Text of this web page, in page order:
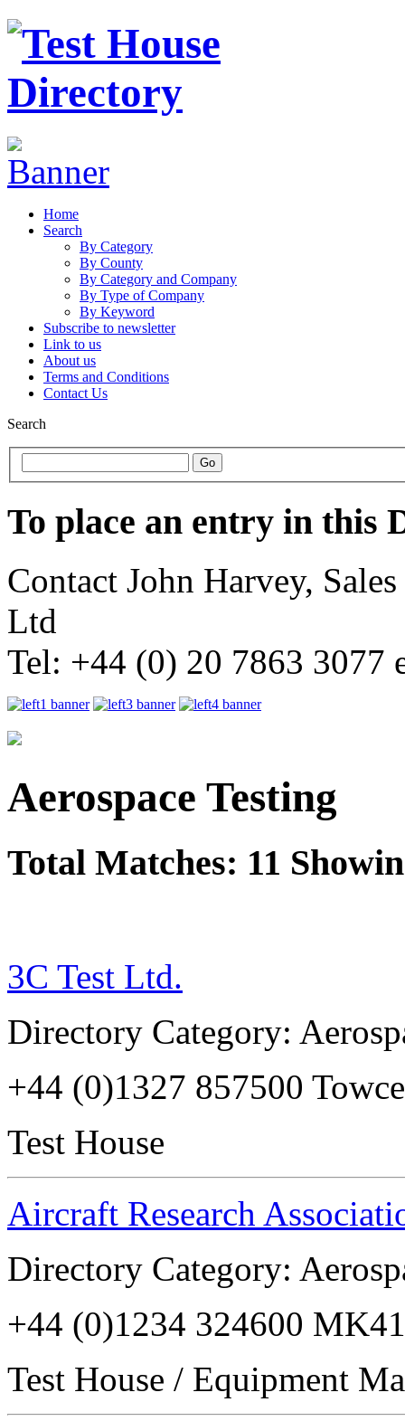
Home
Search
By Category
By County
By Category and Company
By Type of Company
By Keyword
Subscribe to newsletter
Link to us
About us
Terms and Conditions
Contact Us
Search
To place an entry in this
Contact John Harvey,
Ltd
Tel: +44 (0) 20 7863 3077
Aerospace Testing
Total Matches: 11
3C Test Ltd.
Directory Category:
+44 (0)1327 857500
Test House
Aircraft Research
Directory Category:
+44 (0)1234 324600
Test House / Equipment